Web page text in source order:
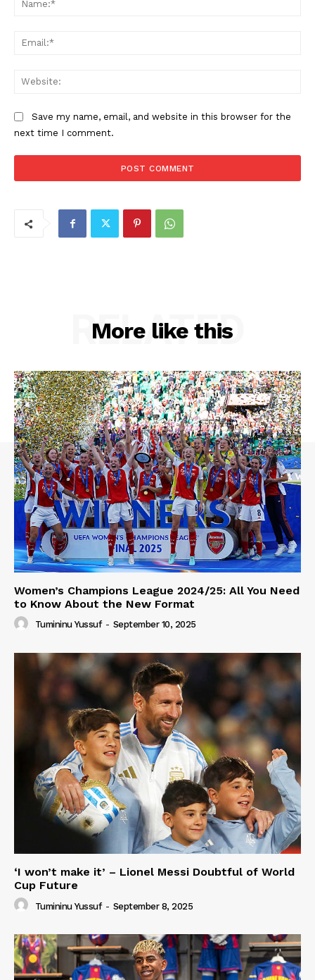
Save my name, email, and website in this browser for the
next time I comment.
More like this
RELATED
Women’s Champions League 2024/25: All You Need
to Know About the New Format
Tumininu Yussuf - September 10, 2025
‘I won’t make it’ – Lionel Messi Doubtful of World
Cup Future
Tumininu Yussuf - September 8, 2025